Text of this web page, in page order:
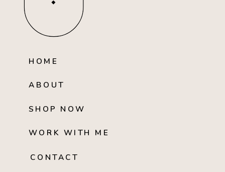
HOME
ABOUT
SHOP NOW
WORK WITH ME
CONTACT